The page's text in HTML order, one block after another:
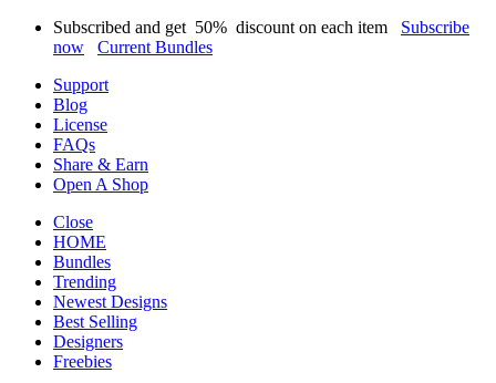
Subscribed and get 50% discount on each item Subscribe
now
Current Bundles
Support
Blog
License
FAQs
Share & Earn
Open A Shop
Close
HOME
Bundles
Trending
Newest Designs
Best Selling
Designers
Freebies